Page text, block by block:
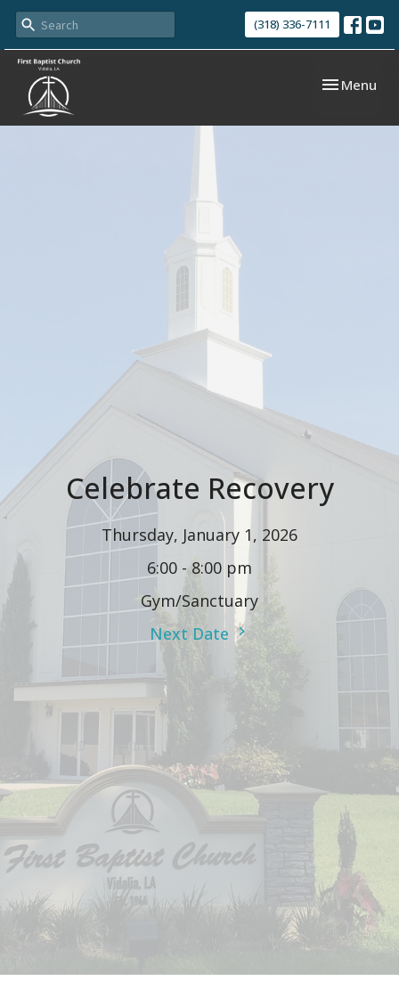
(318) 336-7111
Toggle
Menu
Celebrate Recovery
Thursday, January 1, 2026
6:00 - 8:00 pm
Gym/Sanctuary
Next Date